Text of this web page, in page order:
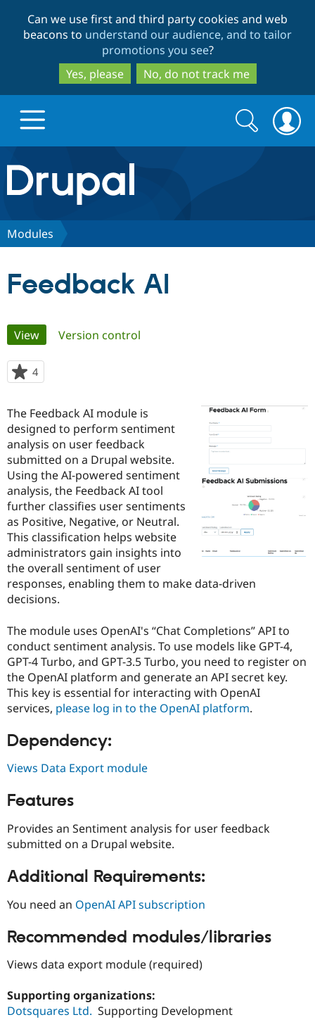
to
main
content
to
search
Can we use first and third party cookies and web
beacons to understand our audience, and to tailor
promotions you see?
Yes, please
No, do not track me
Drupal.org home
Discover Drupal
Case
Government
Drupal for
Education
eCommerce
Drupal for
Drupal for
Getting
Developer
Drupal
API
Modules
Security
Become a
Find a
Provider
Find a
Partner
Find
Drupal
Community
About the
Community
How to
DrupalCon
Events
News &
Forum
Drupal
Association
Donate
Become a
Become a
Sustaining
Get Started
Try Drupal CMS
Search
form
Search
Modules
Feedback AI
Primary
tabs
View(active tab)
Version control
4
starred
project
The Feedback AI module is
designed to perform sentiment
analysis on user feedback
submitted on a Drupal website.
Using the AI-powered sentiment
analysis, the Feedback AI tool
further classifies user sentiments
as Positive, Negative, or Neutral.
This classification helps website
administrators gain insights into
the overall sentiment of user
responses, enabling them to make data-driven
decisions.
The module uses OpenAI's “Chat Completions” API to
conduct sentiment analysis. To use models like GPT-4,
GPT-4 Turbo, and GPT-3.5 Turbo, you need to register on
the OpenAI platform and generate an API secret key.
This key is essential for interacting with OpenAI
services, please log in to the OpenAI platform.
Dependency:
Views Data Export module
Features
Provides an Sentiment analysis for user feedback
submitted on a Drupal website.
Additional Requirements:
You need an OpenAI API subscription
Recommended modules/libraries
Views data export module (required)
Supporting organizations:
Dotsquares Ltd. Supporting Development